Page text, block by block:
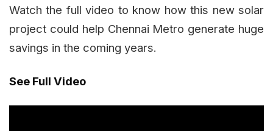
Watch the full video to know how this new solar
project could help Chennai Metro generate huge
savings in the coming years.
See Full Video